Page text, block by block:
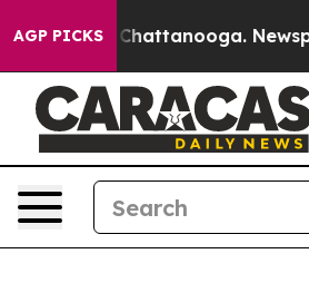
AGP PICKS
in Chattanooga.